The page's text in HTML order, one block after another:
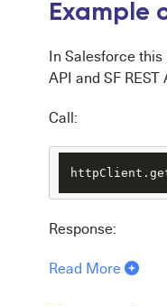
Example
In Salesforce this
API and SF
Call:
Response:
Read More